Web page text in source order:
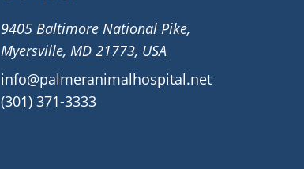
9405 Baltimore National Pike,
Myersville, MD 21773, USA
info@palmeranimalhospital.net
(301) 371-3333